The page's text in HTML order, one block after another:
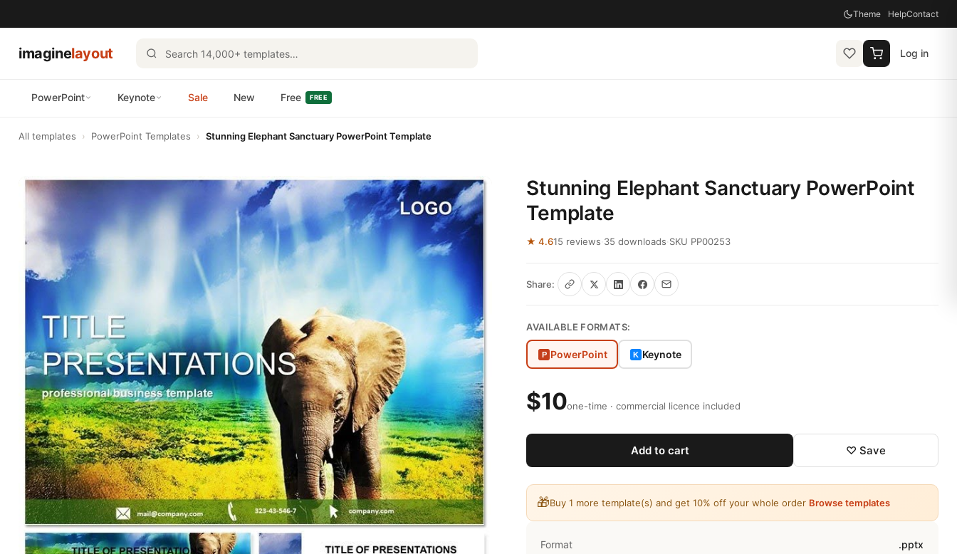
Theme HelpContact
imaginelayout Log in
PowerPoint Keynote Sale New Free FREE
All templates › PowerPoint Templates › Stunning Elephant Sanctuary PowerPoint Template
Stunning Elephant Sanctuary PowerPoint
Template
★ 4.615 reviews·35 downloads·SKU PP00253
Share:
AVAILABLE FORMATS:
P PowerPoint K Keynote
$10one-time · commercial licence included
Add to cart ♡ Save
🎁Buy 1 more template(s) and get 10% off your whole order Browse templates
Format
.pptx